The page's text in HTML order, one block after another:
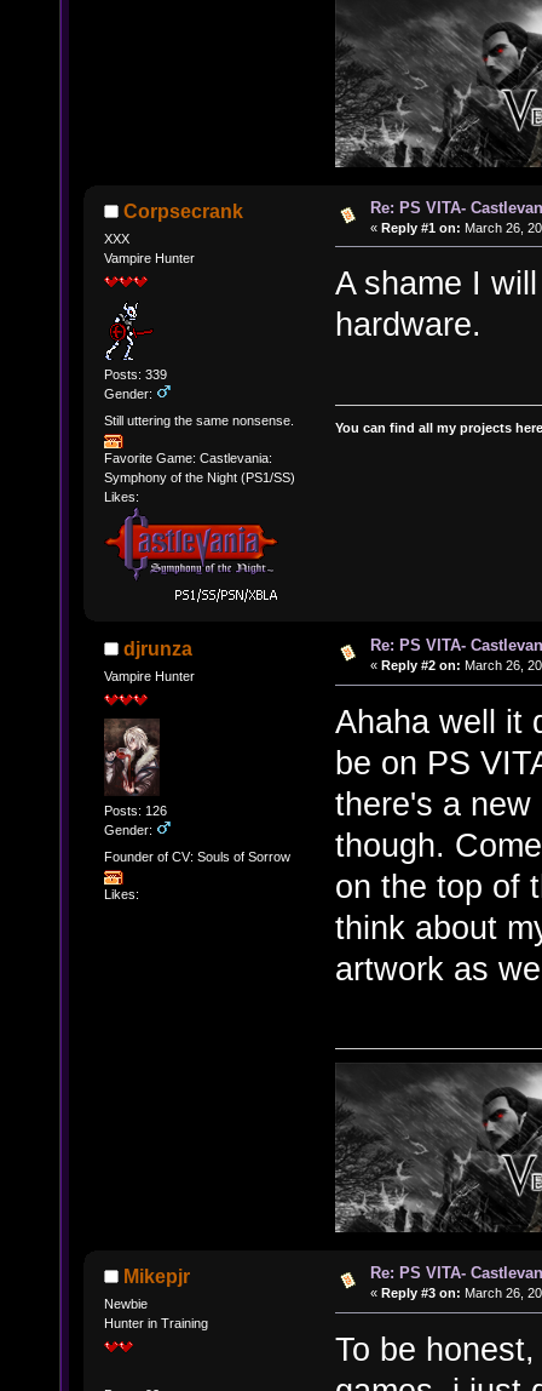
Corpsecrank
XXX
Vampire Hunter
Posts: 339
Gender:
Still uttering the same nonsense.
Favorite Game: Castlevania:
Symphony of the Night (PS1/SS)
Likes:
Re: PS VITA-
« Reply #1 on: March 26,
A shame I
hardware.
You can find all my projects
djrunza
Vampire Hunter
Posts: 126
Gender:
Founder of CV: Souls of Sorrow
Likes:
Re: PS VITA-
« Reply #2 on: March 26,
Ahaha well it
be on PS
there's a
though.
on the top of
think about
artwork as
Mikepjr
Newbie
Hunter in Training
Re: PS VITA-
« Reply #3 on: March 26,
To be